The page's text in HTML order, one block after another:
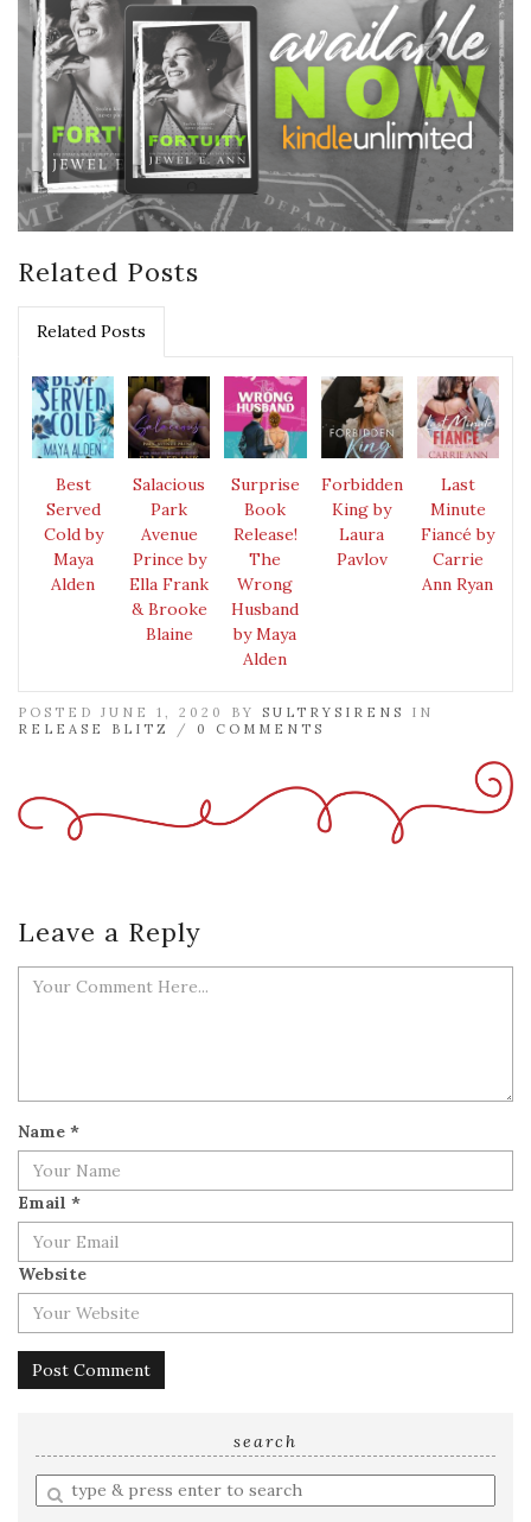
Related Posts
Related Posts
Best
Served
Cold by
Maya
Alden
Salacious
Park
Avenue
Prince by
Ella Frank
& Brooke
Blaine
Surprise
Book
Release!
The
Wrong
Husband
by Maya
Alden
Forbidden
King by
Laura
Pavlov
Last
Minute
Fiancé by
Carrie
Ann Ryan
POSTED JUNE 1, 2020 BY SULTRYSIRENS
IN
RELEASE BLITZ
/ 0 COMMENTS
Leave a Reply
Name *
Email *
Website
search
Enter
a